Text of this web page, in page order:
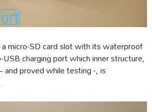
micro-SD card slot with its waterproof
charging port which inner structure,
and proved while testing -, is